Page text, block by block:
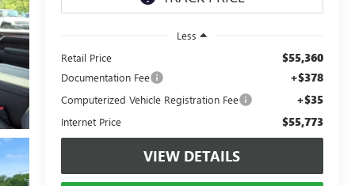
Less
Retail Price
$55,360
Documentation Fee +$378
Computerized Vehicle Registration Fee +$35
Internet Price $55,773
VIEW DETAILS